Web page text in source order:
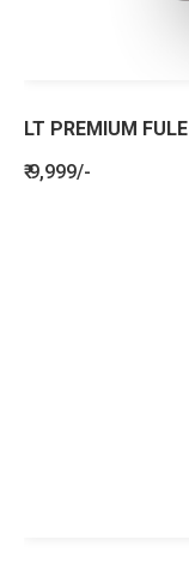
LT PREMIUM FULE
₹ 9,999/-